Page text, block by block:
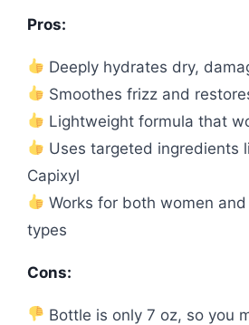
Pros:
Deeply hydrates dry,
Smoothes frizz and
Lightweight formula that
Uses targeted ingredients
Capixyl
Works for both women
types
Cons:
Bottle is only 7 oz, so you